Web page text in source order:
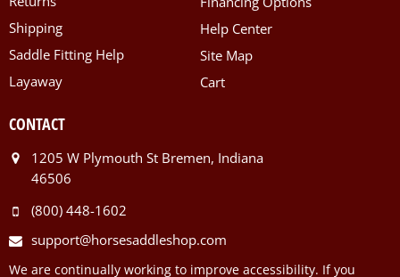
Shipping
Saddle Fitting Help
Layaway
Help Center
Site Map
Cart
CONTACT
1205 W Plymouth St Bremen, Indiana
46506
(800) 448-1602
support@horsesaddleshop.com
We are continually working to improve accessibility. If you